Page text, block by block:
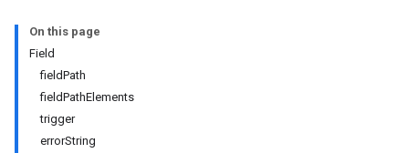
On this page
Field
fieldPath
fieldPathElements
trigger
errorString